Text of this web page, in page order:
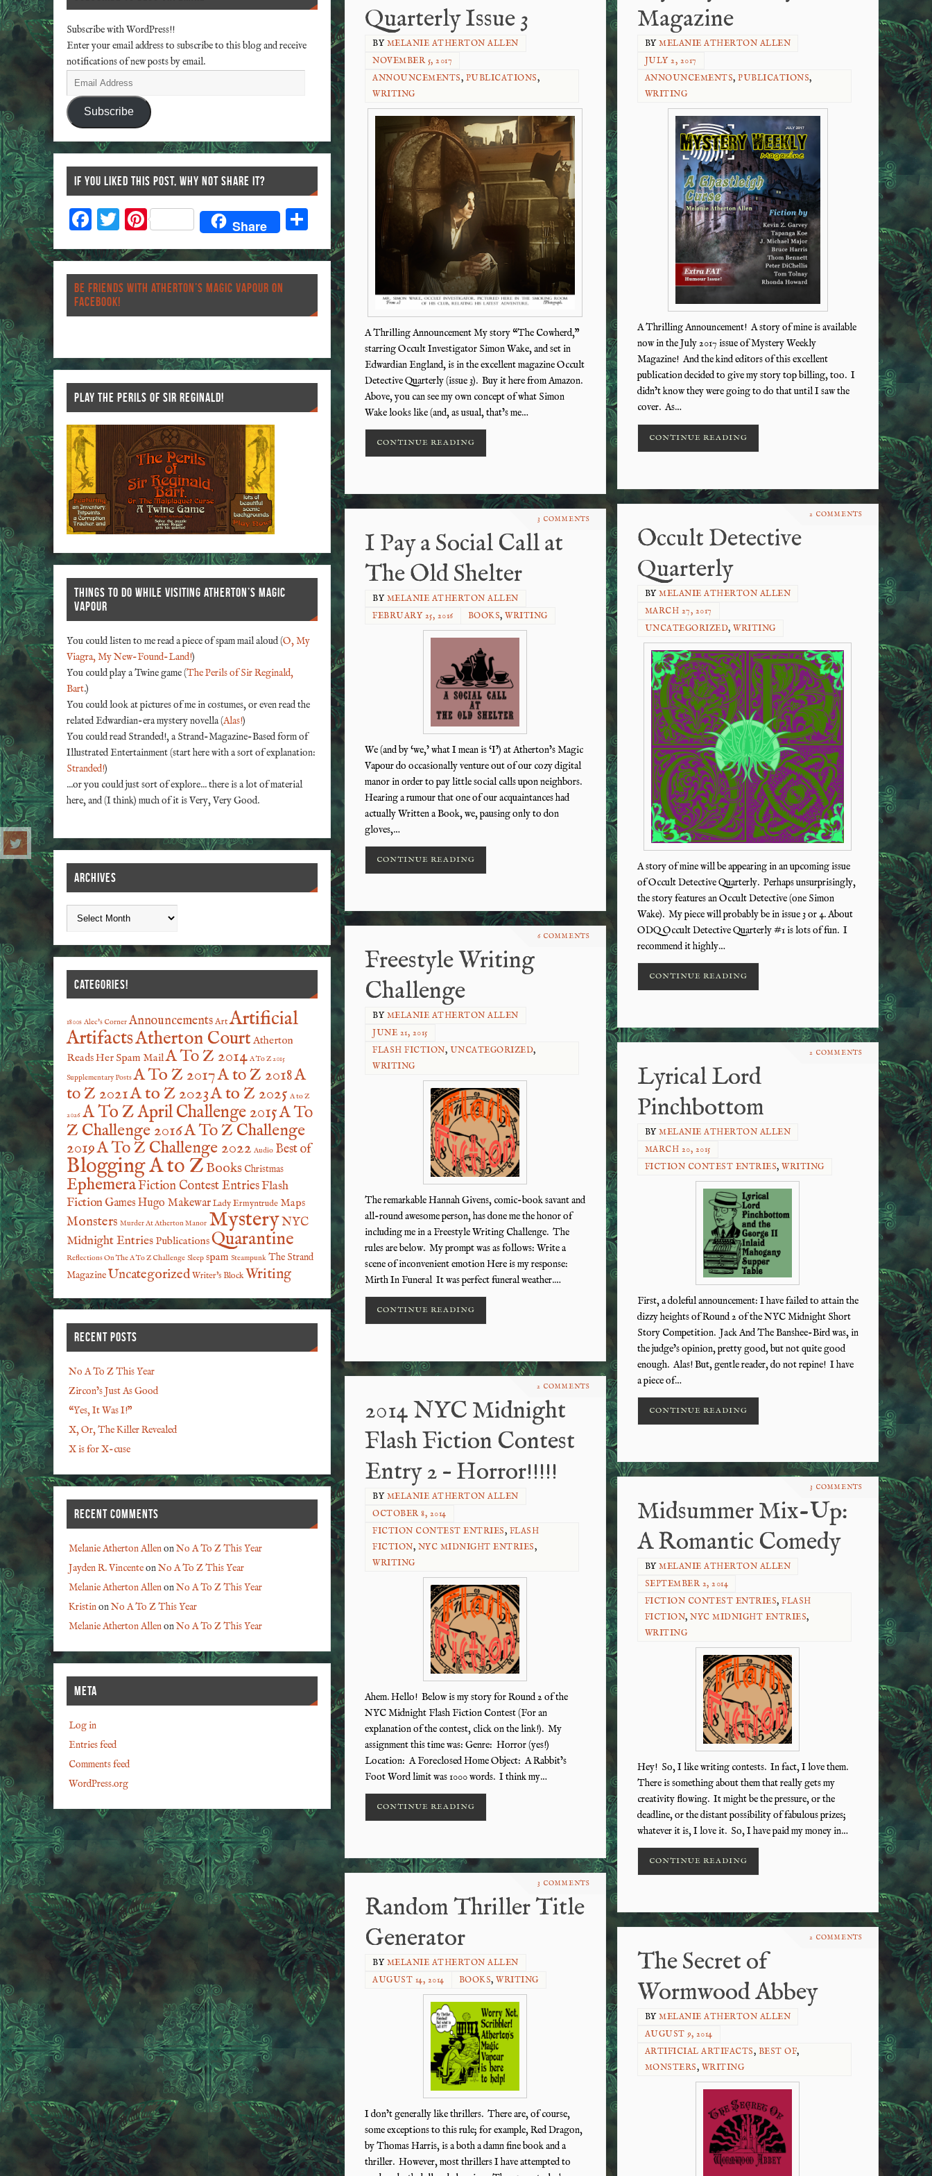
Quarterly Issue 3
BY MELANIE ATHERTON ALLEN
NOVEMBER 5, 2017
ANNOUNCEMENTS, PUBLICATIONS,
WRITING
A Thrilling Announcement My story “The Cowherd,”
starring Occult Investigator Simon Wake, and set in
Edwardian England, is in the excellent magazine Occult
Detective Quarterly (issue 3). Buy it here from Amazon.
Above, you can see my own concept of what Simon
Wake looks like (and, as usual, that’s me…
CONTINUE READING
Magazine
BYMELANIE ATHERTON ALLEN
JULY 2, 2017
ANNOUNCEMENTS,PUBLICATIONS,
WRITING
A Thrilling Announcement! A story of mine is available
now in the July 2017 issue of Mystery Weekly
Magazine! And the kind editors of this excellent
publication decided to give my story top billing, too. I
didn’t know they were going to do that until I saw the
cover. As…
CONTINUE READING
2 COMMENTS
Occult Detective
Quarterly
BYMELANIE ATHERTON ALLEN
MARCH 27, 2017
UNCATEGORIZED,WRITING
A story of mine will be appearing in an upcoming issue
of Occult Detective Quarterly. Perhaps unsurprisingly,
the story features an Occult Detective (one Simon
Wake). My piece will probably be in issue 3 or 4. About
ODQ Occult Detective Quarterly #1 is lots of fun. I
recommend it highly…
CONTINUE READING
3 COMMENTS
I Pay a Social Call at
The Old Shelter
BY MELANIE ATHERTON ALLEN
FEBRUARY 25, 2016
BOOKS, WRITING
We (and by ‘we,’ what I mean is ‘I’) at Atherton’s Magic
Vapour do occasionally venture out of our cozy digital
manor in order to pay little social calls upon neighbors.
Hearing a rumour that one of our acquaintances had
actually Written a Book, we, pausing only to don
gloves,…
CONTINUE READING
6 COMMENTS
Freestyle Writing
Challenge
BY MELANIE ATHERTON ALLEN
JUNE 21, 2015
FLASH FICTION, UNCATEGORIZED,
WRITING
The remarkable Hannah Givens, comic-book savant and
all-round awesome person, has done me the honor of
including me in a Freestyle Writing Challenge. The
rules are below. My prompt was as follows: Write a
scene of inconvenient emotion Here is my response:
Mirth In Funeral It was perfect funeral weather.…
CONTINUE READING
2 COMMENTS
Lyrical Lord
Pinchbottom
BYMELANIE ATHERTON ALLEN
MARCH 20, 2015
FICTION CONTEST ENTRIES,WRITING
First, a doleful announcement: I have failed to attain the
dizzy heights of Round 2 of the NYC Midnight Short
Story Competition. Jack And The Banshee-Bird was, in
the judge’s opinion, pretty good, but not quite good
enough. Alas! But, gentle reader, do not repine! I have
a piece of…
CONTINUE READING
2 COMMENTS
2014 NYC Midnight
Flash Fiction Contest
Entry 2 – Horror!!!!!
BY MELANIE ATHERTON ALLEN
OCTOBER 8, 2014
FICTION CONTEST ENTRIES, FLASH
FICTION, NYC MIDNIGHT ENTRIES,
WRITING
Ahem. Hello! Below is my story for Round 2 of the
NYC Midnight Flash Fiction Contest (For an
explanation of the contest, click on the link!). My
assignment this time was: Genre: Horror (yes!)
Location: A Foreclosed Home Object: A Rabbit’s
Foot Word limit was 1000 words. I think my…
CONTINUE READING
3 COMMENTS
Midsummer Mix-Up:
A Romantic Comedy
BYMELANIE ATHERTON ALLEN
SEPTEMBER 2, 2014
FICTION CONTEST ENTRIES,FLASH
FICTION,NYC MIDNIGHT ENTRIES,
WRITING
Hey! So, I like writing contests. In fact, I love them.
There is something about them that really gets my
creativity flowing. It might be the pressure, or the
deadline, or the distant possibility of fabulous prizes;
whatever it is, I love it. So, I have paid my money in…
CONTINUE READING
3 COMMENTS
Random Thriller Title
Generator
BY MELANIE ATHERTON ALLEN
AUGUST 14, 2014
BOOKS, WRITING
I don’t generally like thrillers. There are, of course,
some exceptions to this rule; for example, Red Dragon,
by Thomas Harris, is a both a damn fine book and a
thriller. However, most thrillers I have attempted to
2 COMMENTS
The Secret of
Wormwood Abbey
BYMELANIE ATHERTON ALLEN
AUGUST 9, 2014
ARTIFICIAL ARTIFACTS, BEST OF,
MONSTERS, WRITING
Subscribe with WordPress!!
Enter your email address to subscribe to this blog and receive
notifications of new posts by email.
Subscribe
IF YOU LIKED THIS POST, WHY NOT SHARE IT?
F
eb
o
o
T
tt
er
Pi
er
es
Share
re
BE FRIENDS WITH ATHERTON’S MAGIC VAPOUR ON
FACEBOOK!
PLAY THE PERILS OF SIR REGINALD!
THINGS TO DO WHILE VISITING ATHERTON’S MAGIC
VAPOUR
You could listen to me read a piece of spam mail aloud (O, My
Viagra, My New-Found-Land!)
You could play a Twine game (The Perils of Sir Reginald,
Bart.)
You could look at pictures of me in costumes, or even read the
related Edwardian-era mystery novella (Alas!)
You could read Stranded!, a Strand-Magazine-Based form of
Illustrated Entertainment (start here with a sort of explanation:
Stranded!)
...or you could just sort of explore... there is a lot of material
here, and (I think) much of it is Very, Very Good.
ARCHIVES
CATEGORIES!
1800s Alec's Corner AnnouncementsArtArtificial
ArtifactsAtherton Court Atherton
Reads Her Spam MailA To Z 2014 A To Z 2015
Supplementary Posts A To Z 2017A to Z 2018A
to Z 2021A to Z 2023A to Z 2025 A to Z
2026 A To Z April Challenge 2015A To
Z Challenge 2016A To Z Challenge
2019A To Z Challenge 2022 Audio Best of
Blogging A to Z Books Christmas
EphemeraFiction Contest EntriesFlash
FictionGamesHugo MakewarLady Ermyntrude Maps
Monsters Murder At Atherton Manor MysteryNYC
Midnight Entries PublicationsQuarantine
Reflections On The A To Z Challenge Sleep spam Steampunk The Strand
MagazineUncategorizedWriter's BlockWriting
RECENT POSTS
No A To Z This Year
Zircon’s Just As Good
“Yes, It Was I!”
X, Or, The Killer Revealed
X is for X-cuse
RECENT COMMENTS
Melanie Atherton AllenonNo A To Z This Year
Jayden R. VincenteonNo A To Z This Year
Melanie Atherton AllenonNo A To Z This Year
KristinonNo A To Z This Year
Melanie Atherton AllenonNo A To Z This Year
META
Log in
Entries feed
Comments feed
WordPress.org